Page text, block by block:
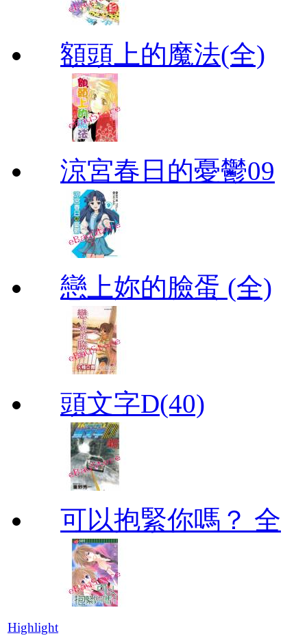
額頭上的魔法(全)
涼宮春日的憂鬱09
戀上妳的臉蛋 (全)
頭文字D(40)
可以抱緊你嗎？ 全
Highlight